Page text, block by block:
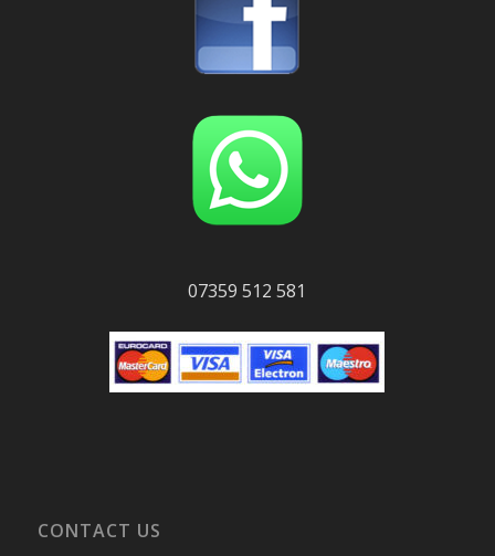
07359 512 581
CONTACT US